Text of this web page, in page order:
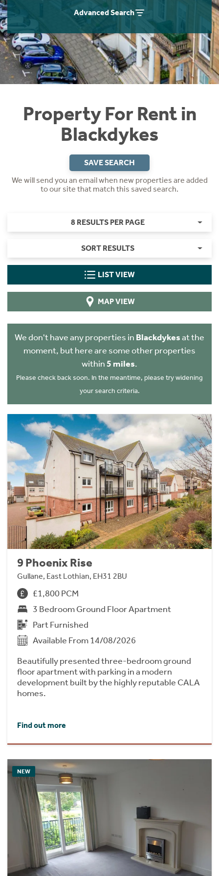
Advanced Search
Property For Rent in
Blackdykes
SAVE SEARCH
We will send you an email when new properties are added
to our site that match this saved search.
8 RESULTS PER PAGE
SORT RESULTS
LIST VIEW
MAP VIEW
We don't have any properties in Blackdykesat the
moment, but here are some other properties
within5 miles.
Please check back soon. In the meantime, please try widening
your search criteria.
9 Phoenix Rise
Gullane, East Lothian, EH31 2BU
£1,800 PCM
3 Bedroom Ground Floor Apartment
Part Furnished
Available From 14/08/2026
Beautifully presented three-bedroom ground
floor apartment with parking in a modern
development built by the highly reputable CALA
homes.
Find out more
NEW
Students
Short Term Let Licence & Obligation Guide
Rettie Financial Services
Think Mortgages. Think Rettie.
Home Buying App
LBTT Calculator